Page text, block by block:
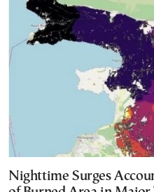
Nighttime Surges